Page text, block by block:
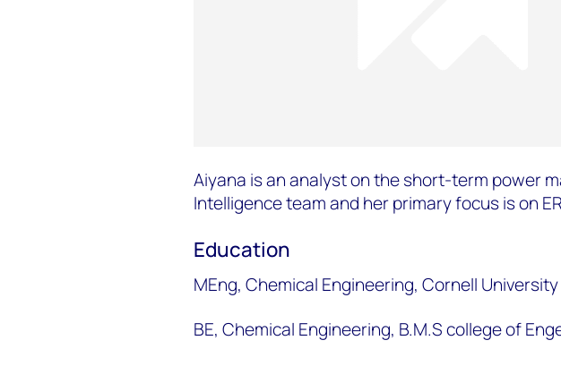
Aiyana is an analyst on the short-term power
Intelligence team and her primary focus is on
Education
MEng, Chemical Engineering, Cornell University
BE, Chemical Engineering, B.M.S college of